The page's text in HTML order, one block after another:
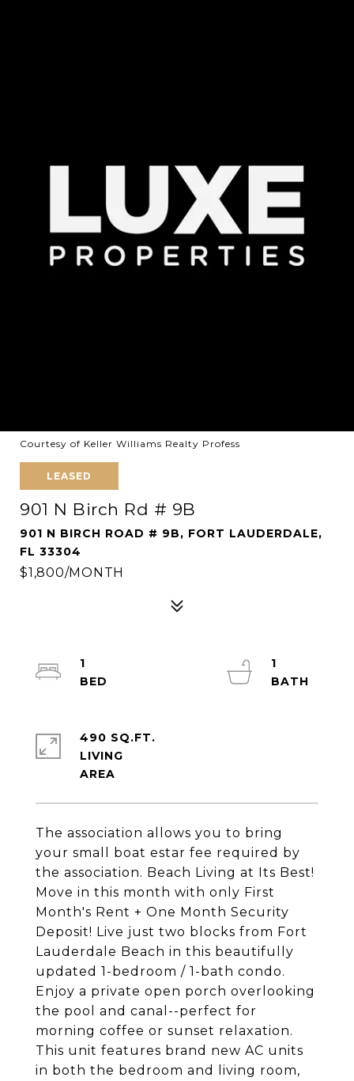
Courtesy of Keller Williams Realty Profess
LEASED
901 N Birch Rd # 9B
901 N BIRCH ROAD # 9B, FORT LAUDERDALE,
FL 33304
$1,800/MONTH
The association allows you to bring
your small boat estar fee required by
the association. Beach Living at Its Best!
Move in this month with only First
Month's Rent + One Month Security
Deposit! Live just two blocks from Fort
Lauderdale Beach in this beautifully
updated 1-bedroom / 1-bath condo.
Enjoy a private open porch overlooking
the pool and canal--perfect for
morning coffee or sunset relaxation.
This unit features brand new AC units
in both the bedroom and living room,
1
1
490 SQ.FT.
LIVING